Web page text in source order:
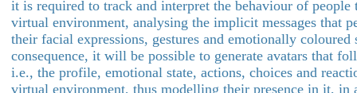
it is required to track and interpret the behaviour of people
virtual environment, analysing the implicit messages that
their facial expressions, gestures and emotionally coloured
consequence, it will be possible to generate avatars that
i.e., the profile, emotional state, actions, choices and
virtual environment, thus modelling their presence in it, in